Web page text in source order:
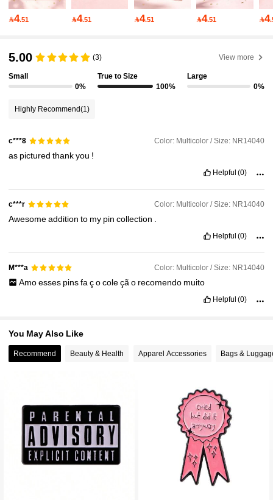
32K Followers
4.95 32K Followers
4.51 4.51 4.51 4.51 4
5.00 (3) View more
Small
0%
True to Size
100%
Large
0%
Highly Recommend(1)
c***8 Color: Multicolor / Size: NR14040
as picturedthankyou !
Helpful (0)
c***r Color: Multicolor / Size: NR14040
Awesomeadditionto my pincollection
Helpful (0)
M***a Color: Multicolor / Size: NR14040
Amoesses pinsfa çocoleçã o recomendo muito
Helpful (0)
You May Also Like
Recommend Beauty & Health Apparel Accessories Bags &